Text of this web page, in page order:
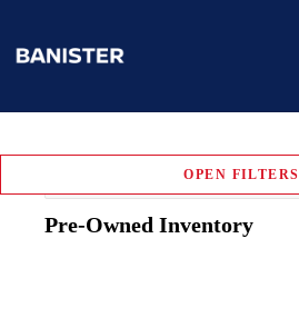
OPEN FILTERS
Pre-Owned Inventory